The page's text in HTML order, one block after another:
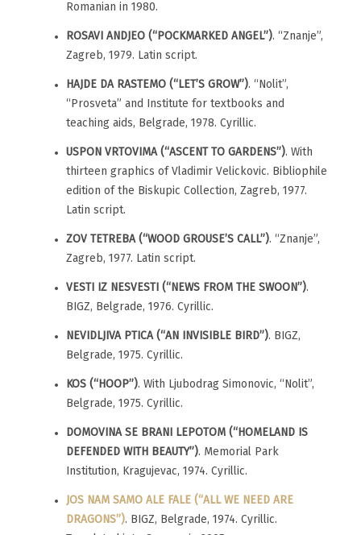
Romanian in 1980.
ROSAVI ANDJEO (“POCKMARKED ANGEL”). “Znanje”,
Zagreb, 1979. Latin script.
HAJDE DA RASTEMO (“LET’S GROW”). “Nolit”,
“Prosveta” and Institute for textbooks and
teaching aids, Belgrade, 1978. Cyrillic.
USPON VRTOVIMA (“ASCENT TO GARDENS”). With
thirteen graphics of Vladimir Velickovic. Bibliophile
edition of the Biskupic Collection, Zagreb, 1977.
Latin script.
ZOV TETREBA (“WOOD GROUSE’S CALL”). “Znanje”,
Zagreb, 1977. Latin script.
VESTI IZ NESVESTI (“NEWS FROM THE SWOON”).
BIGZ, Belgrade, 1976. Cyrillic.
NEVIDLJIVA PTICA (“AN INVISIBLE BIRD”). BIGZ,
Belgrade, 1975. Cyrillic.
KOS (“HOOP”). With Ljubodrag Simonovic, “Nolit”,
Belgrade, 1975. Cyrillic.
DOMOVINA SE BRANI LEPOTOM (“HOMELAND IS
DEFENDED WITH BEAUTY”). Memorial Park
Institution, Kragujevac, 1974. Cyrillic.
JOS NAM SAMO ALE FALE (“ALL WE NEED ARE
DRAGONS”). BIGZ, Belgrade, 1974. Cyrillic.